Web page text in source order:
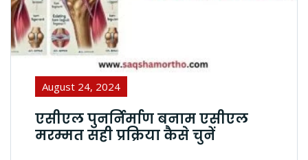
August 24, 2024
एसीएल पुनर्निर्माण बनाम एसीएल
मरम्मत सही प्रक्रिया कैसे चुनें